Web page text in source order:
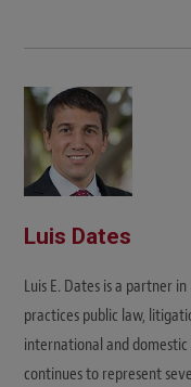
Luis Dates
Luis E. Dates is a partner
practices public law,
international and
continues to represent